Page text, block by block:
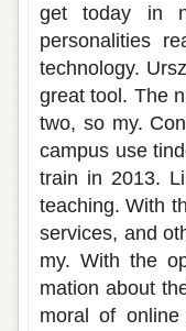
get today in
personalities
technology.
great tool. The
two, so my.
campus use
train in 2013.
teaching. With
services, and
my. With the
mation about
moral of